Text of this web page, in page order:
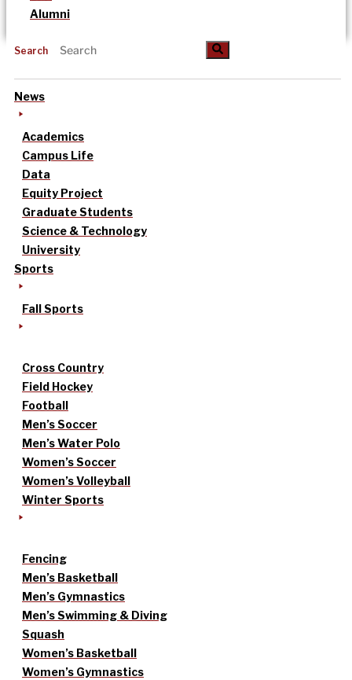
Alumni
Search
News
Academics
Campus Life
Data
Equity Project
Graduate Students
Science & Technology
University
Sports
Fall Sports
Cross Country
Field Hockey
Football
Men’s Soccer
Men’s Water Polo
Women’s Soccer
Women’s Volleyball
Winter Sports
Fencing
Men’s Basketball
Men’s Gymnastics
Men’s Swimming & Diving
Squash
Women’s Basketball
Women’s Gymnastics